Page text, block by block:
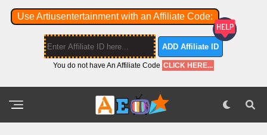
Use Artiusentertainment with an Affiliate Code:
ADD Affiliate ID
You do not have An Affiliate Code CLICK HERE...